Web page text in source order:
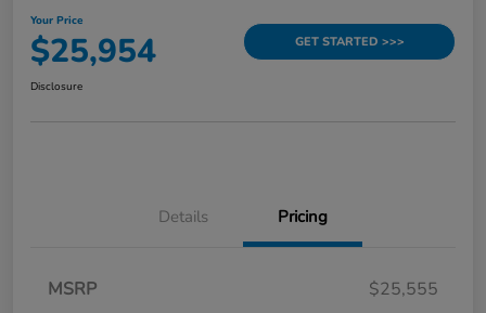
Your Price
$25,954 GET STARTED >>>
Disclosure
Details Pricing
MSRP
$25,555